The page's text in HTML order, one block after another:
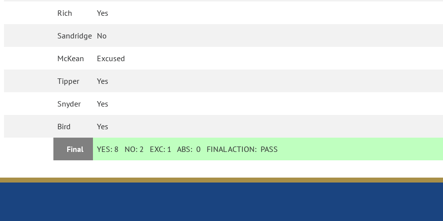
Rich Yes
Sandridge No
McKean Excused
Tipper Yes
Snyder Yes
Bird Yes
Final YES: 8 NO: 2 EXC: 1 ABS:0 FINAL ACTION: PASS